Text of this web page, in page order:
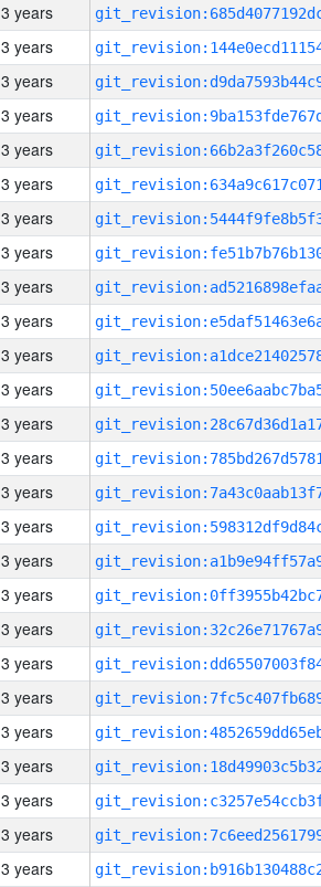
3 years
3 years
3 years
3 years
3 years
3 years
3 years
3 years
3 years
3 years
3 years
3 years
3 years
3 years
3 years
3 years
3 years
3 years
3 years
3 years
3 years
3 years
3 years
3 years
3 years
3 years